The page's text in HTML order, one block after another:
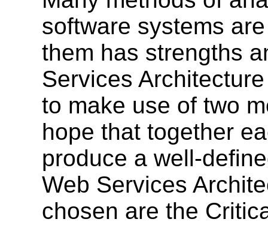
software systems
them has strengths
Services
to make use of two
hope that together
produce a well-
Web Services
chosen are the